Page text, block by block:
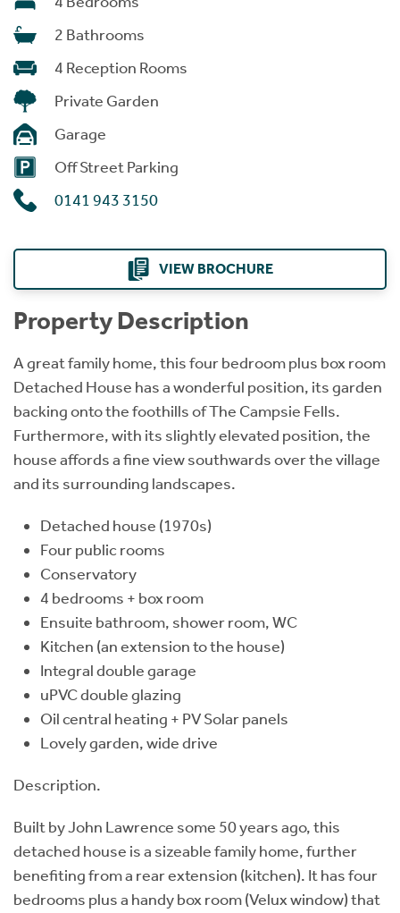
2 Bathrooms
4 Reception Rooms
Private Garden
Garage
Off Street Parking
0141 943 3150
VIEW BROCHURE
Property Description
A great family home, this four bedroom plus box room
Detached House has a wonderful position, its garden
backing onto the foothills of The Campsie Fells.
Furthermore, with its slightly elevated position, the
house affords a fine view southwards over the village
and its surrounding landscapes.
Detached house (1970s)
Four public rooms
Conservatory
4 bedrooms + box room
Ensuite bathroom, shower room, WC
Kitchen (an extension to the house)
Integral double garage
uPVC double glazing
Oil central heating + PV Solar panels
Lovely garden, wide drive
Description.
Built by John Lawrence some 50 years ago, this
detached house is a sizeable family home, further
benefiting from a rear extension (kitchen). It has four
bedrooms plus a handy box room (Velux window) that